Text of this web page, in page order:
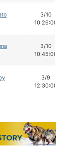
3/10
10:26:00
3/10
10:45:00
3/9
12:30:00